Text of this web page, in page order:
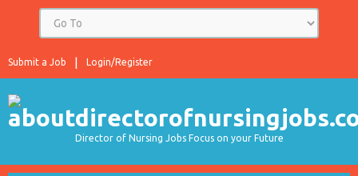
Login/Register
Submit a Job
Director of Nursing Jobs Focus on your Future